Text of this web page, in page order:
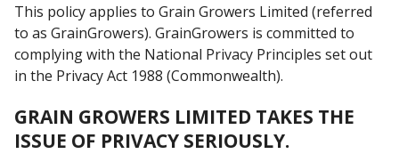
This policy applies to Grain Growers Limited (referred
to as GrainGrowers). GrainGrowers is committed to
complying with the National Privacy Principles set out
in the Privacy Act 1988 (Commonwealth).
GRAIN GROWERS LIMITED TAKES THE
ISSUE OF PRIVACY SERIOUSLY.